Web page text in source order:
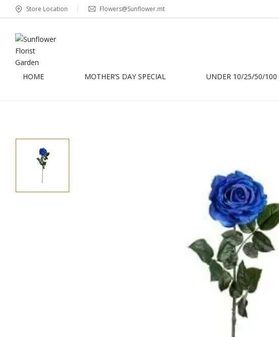
Store Location Flowers@Sunflower.mt
HOME MOTHER’S DAY SPECIAL UNDER 10/25/50/100